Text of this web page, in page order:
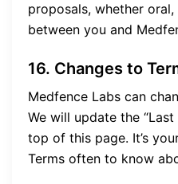
proposals, whether
between you and
16. Changes to
Medfence Labs can
We will update the
top of this page. It’s
Terms often to know